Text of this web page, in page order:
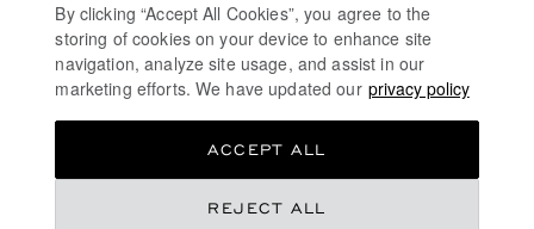
By clicking “Accept All Cookies”, you agree to the
storing of cookies on your device to enhance site
navigation, analyze site usage, and assist in our
marketing efforts. We have updated our privacy policy
REJECT ALL
ACCEPT ALL